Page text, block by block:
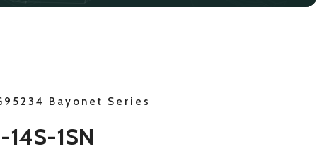
Bayonet Series
1SN